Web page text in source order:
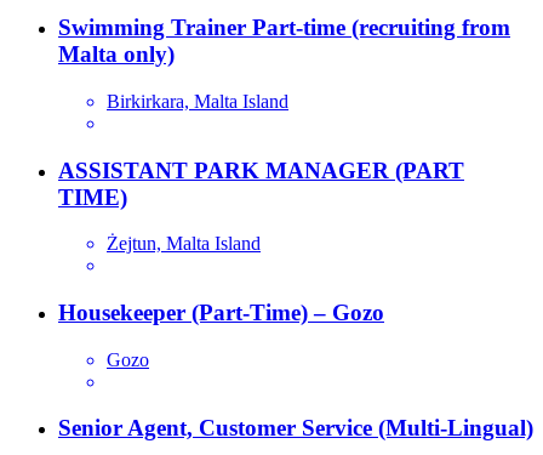
Swimming Trainer Part-time (recruiting from
Malta only)
Birkirkara, Malta Island
ASSISTANT PARK MANAGER (PART
TIME)
Żejtun, Malta Island
Housekeeper (Part-Time) – Gozo
Gozo
Senior Agent, Customer Service (Multi-Lingual)